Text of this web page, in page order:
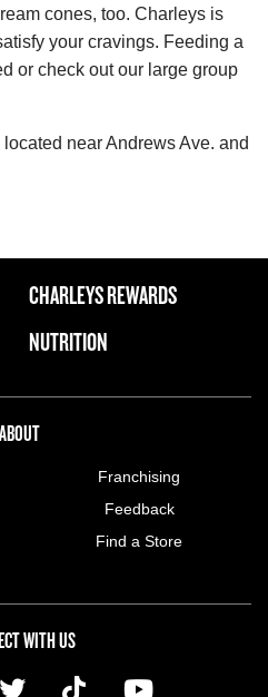
cones, too. Charleys is
your cravings. Feeding a
or check out our large group
near Andrews Ave. and
CHARLEYS REWARDS
NUTRITION
ABOUT
Franchising
Feedback
Find a Store
WITH US